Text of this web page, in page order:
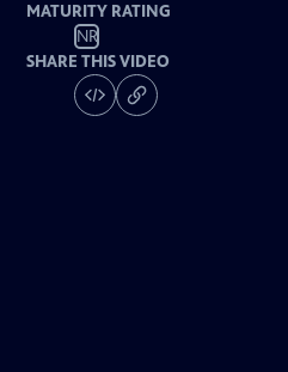
MATURITY RATING
NR
SHARE THIS VIDEO